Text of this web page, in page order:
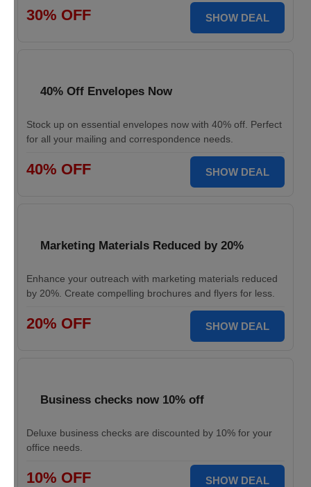
30% OFF SHOW DEAL
40% Off Envelopes Now
Stock up on essential envelopes now with 40% off. Perfect
for all your mailing and correspondence needs.
40% OFF SHOW DEAL
Marketing Materials Reduced by 20%
Enhance your outreach with marketing materials reduced
by 20%. Create compelling brochures and flyers for less.
20% OFF SHOW DEAL
Business checks now 10% off
Deluxe business checks are discounted by 10% for your
office needs.
10% OFF SHOW DEAL